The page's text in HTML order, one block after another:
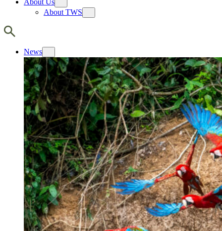
About Us
About TWS
News